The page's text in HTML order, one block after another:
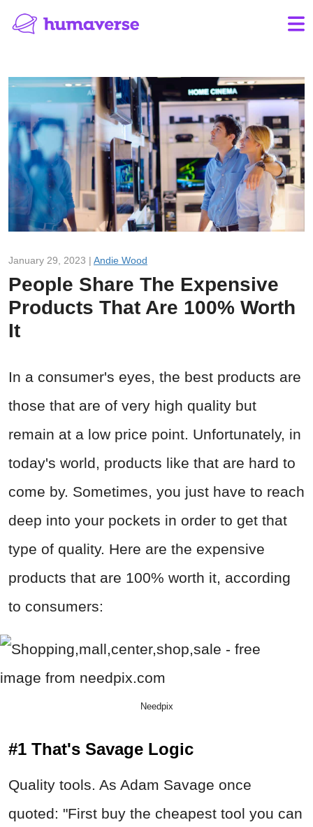
January 29, 2023 | Andie Wood
People Share The Expensive
Products That Are 100% Worth
It
In a consumer's eyes, the best products are
those that are of very high quality but
remain at a low price point. Unfortunately, in
today's world, products like that are hard to
come by. Sometimes, you just have to reach
deep into your pockets in order to get that
type of quality. Here are the expensive
products that are 100% worth it, according
to consumers:
Needpix
#1 That's Savage Logic
Quality tools. As Adam Savage once
quoted: "First buy the cheapest tool you can